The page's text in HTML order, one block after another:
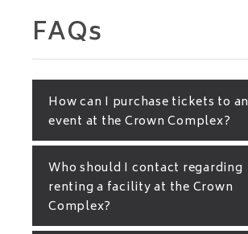
FAQs
How can I purchase tickets to an
event at the Crown Complex?
Who should I contact regarding
renting a facility at the Crown
Complex?